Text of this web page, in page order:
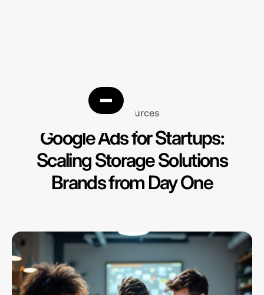
Resources
Google Ads for Startups:
Scaling Storage Solutions
Brands from Day One